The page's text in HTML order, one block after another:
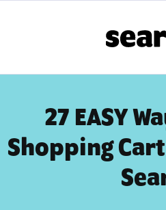
27 EASY
Shopping